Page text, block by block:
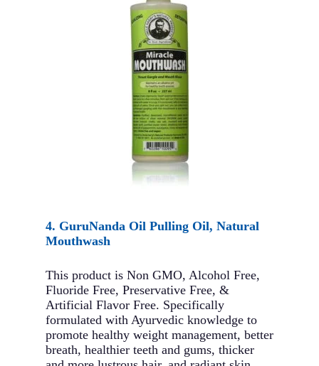
4. GuruNanda Oil Pulling Oil, Natural
Mouthwash
This product is Non GMO, Alcohol Free,
Fluoride Free, Preservative Free, &
Artificial Flavor Free. Specifically
formulated with Ayurvedic knowledge to
promote healthy weight management, better
breath, healthier teeth and gums, thicker